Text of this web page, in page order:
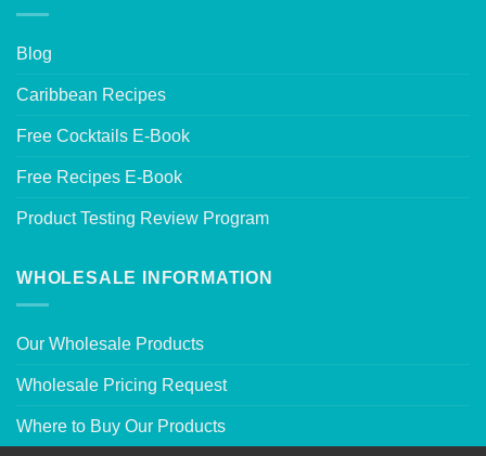
Blog
Caribbean Recipes
Free Cocktails E-Book
Free Recipes E-Book
Product Testing Review Program
WHOLESALE INFORMATION
Our Wholesale Products
Wholesale Pricing Request
Where to Buy Our Products